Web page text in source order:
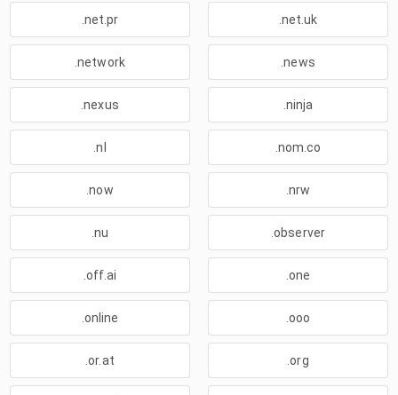
.net.pr .net.uk
.network .news
.nexus .ninja
.nl .nom.co
.now .nrw
.nu .observer
.off.ai .one
.online .ooo
.or.at .org